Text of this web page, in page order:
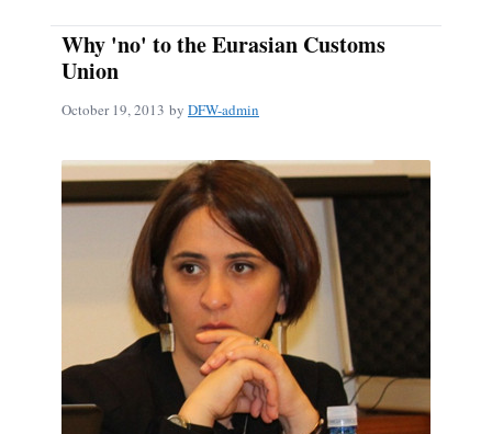
Why 'no' to the Eurasian Customs
Union
October 19, 2013 by DFW-admin